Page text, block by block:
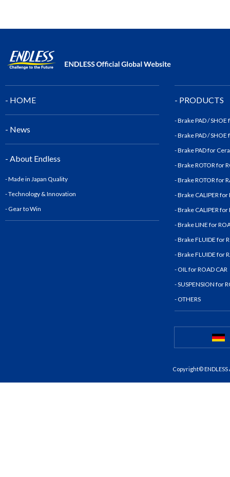
- HOME
- News
- About Endless
- Made in Japan Quality
- Technology & Innovation
- Gear to Win
- PRODUCTS
- Brake PAD / SHOE
- Brake PAD / SHOE
- Brake PAD for
- Brake ROTOR for
- Brake ROTOR for
- Brake CALIPER for
- Brake CALIPER for
- Brake LINE for
- Brake FLUIDE for
- Brake FLUIDE for
- OIL for ROAD CAR
- SUSPENSION for
- OTHERS
Copyright© ENDLESS